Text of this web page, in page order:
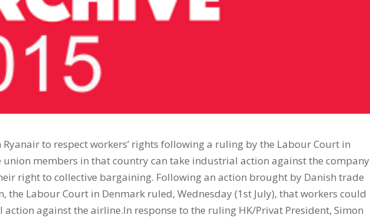
Ryanair to respect workers’ rights following a ruling by the Labour Court in
members in that country can take industrial action against the company
right to collective bargaining. Following an action brought by Danish trade
the Labour Court in Denmark ruled, Wednesday (1st July), that workers could
against the airline.In response to the ruling HK/Privat President, Simon